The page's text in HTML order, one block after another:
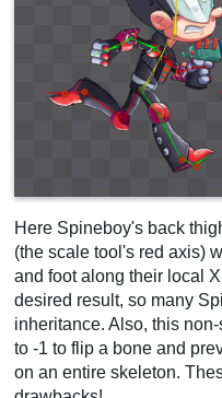
Here Spineboy's back
(the scale tool's red axis)
and foot along their local
desired result, so many
inheritance. Also, this
to -1 to flip a bone and
on an entire skeleton.